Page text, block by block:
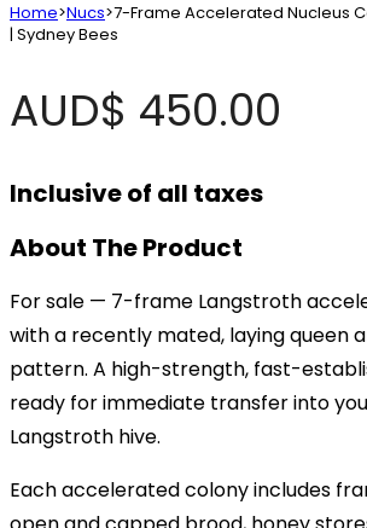
Home>Nucs>7-Frame Accelerated Nucleus
| Sydney Bees
AUD$ 450.00
Inclusive of all taxes
About The Product
For sale — 7-frame Langstroth
with a recently mated, laying queen
pattern. A high-strength, fast-
ready for immediate transfer into
Langstroth hive.
Each accelerated colony includes